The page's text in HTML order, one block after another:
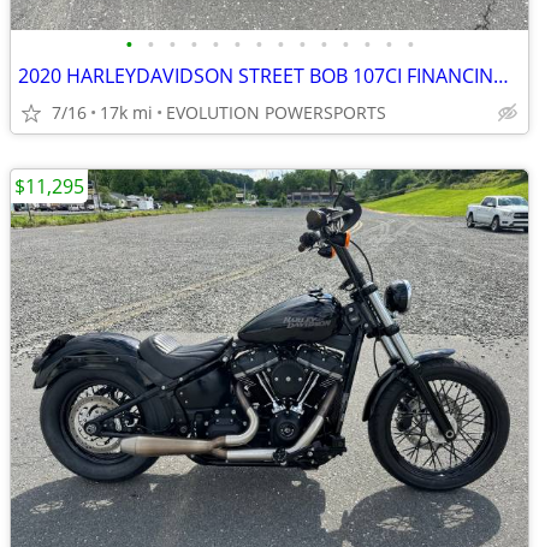
• • • • • • • • • • • • • •
2020 HARLEYDAVIDSON STREET BOB 107CI FINANCING AVAILABLE
7/16 17k mi EVOLUTION POWERSPORTS
$11,295